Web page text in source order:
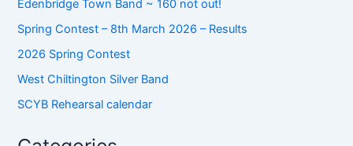
Edenbridge Town Band ~ 160 not out!
Spring Contest – 8th March 2026 – Results
2026 Spring Contest
West Chiltington Silver Band
SCYB Rehearsal calendar